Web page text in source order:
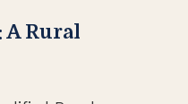
A Rural